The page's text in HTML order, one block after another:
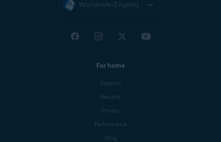
Worldwide (English)
For home
Support
Security
Privacy
Performance
Blog